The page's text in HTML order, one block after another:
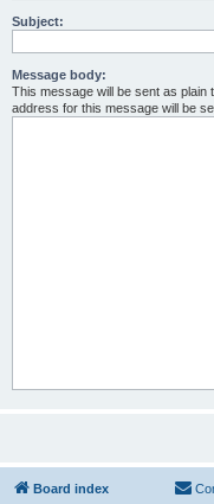
Subject:
Message body:
This message will be sent as plain
address for this message will be
Board index